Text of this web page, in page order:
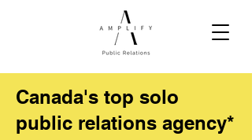
Canada's top solo
public relations agency*